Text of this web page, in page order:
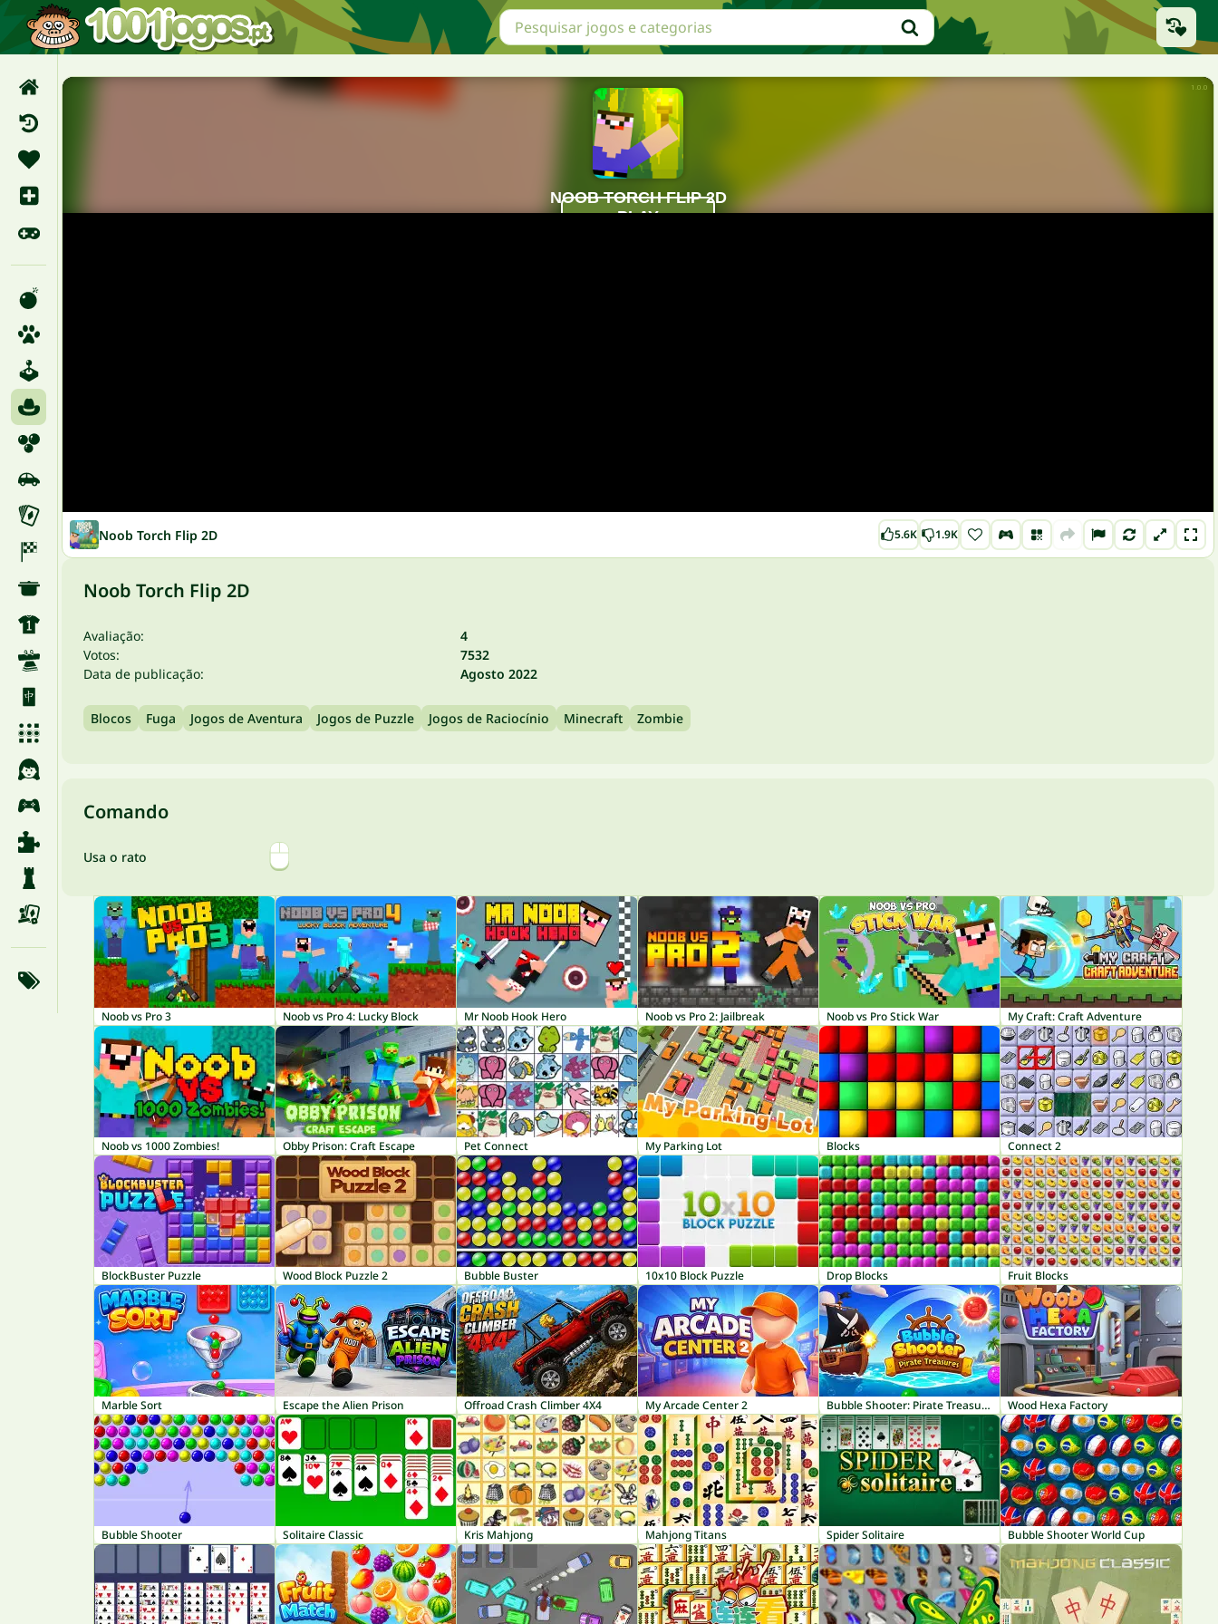
Noob Torch Flip 2D 5.6K 1.9K
Noob Torch Flip 2D
Avaliação:
4
Votos:
7532
Data de publicação:
Agosto 2022
Blocos Fuga Jogos de Aventura Jogos de Puzzle Jogos de Raciocínio Minecraft Zombie
Comando
Usa o rato
Noob vs Pro 3 Noob vs Pro 4: Lucky Block Mr Noob Hook Hero Noob vs Pro 2: Jailbreak Noob vs Pro Stick War My Craft: Craft Adventure
Noob vs 1000 Zombies! Obby Prison: Craft Escape Pet Connect My Parking Lot Blocks Connect 2
BlockBuster Puzzle Wood Block Puzzle 2 Bubble Buster 10x10 Block Puzzle Drop Blocks Fruit Blocks
Marble Sort Escape the Alien Prison Offroad Crash Climber 4X4 My Arcade Center 2 Bubble Shooter: Pirate Treasures Wood Hexa Factory
Bubble Shooter Solitaire Classic Kris Mahjong Mahjong Titans Spider Solitaire Bubble Shooter World Cup